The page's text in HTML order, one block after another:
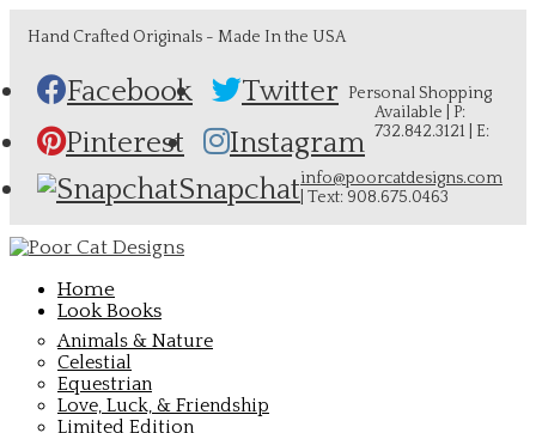
Hand Crafted Originals - Made In the USA
Facebook
Twitter
Pinterest
Instagram
Snapchat
Personal Shopping
Available | P:
732.842.3121 | E:
info@poorcatdesigns.com
| Text: 908.675.0463
Home
Look Books
Animals & Nature
Celestial
Equestrian
Love, Luck, & Friendship
Limited Edition